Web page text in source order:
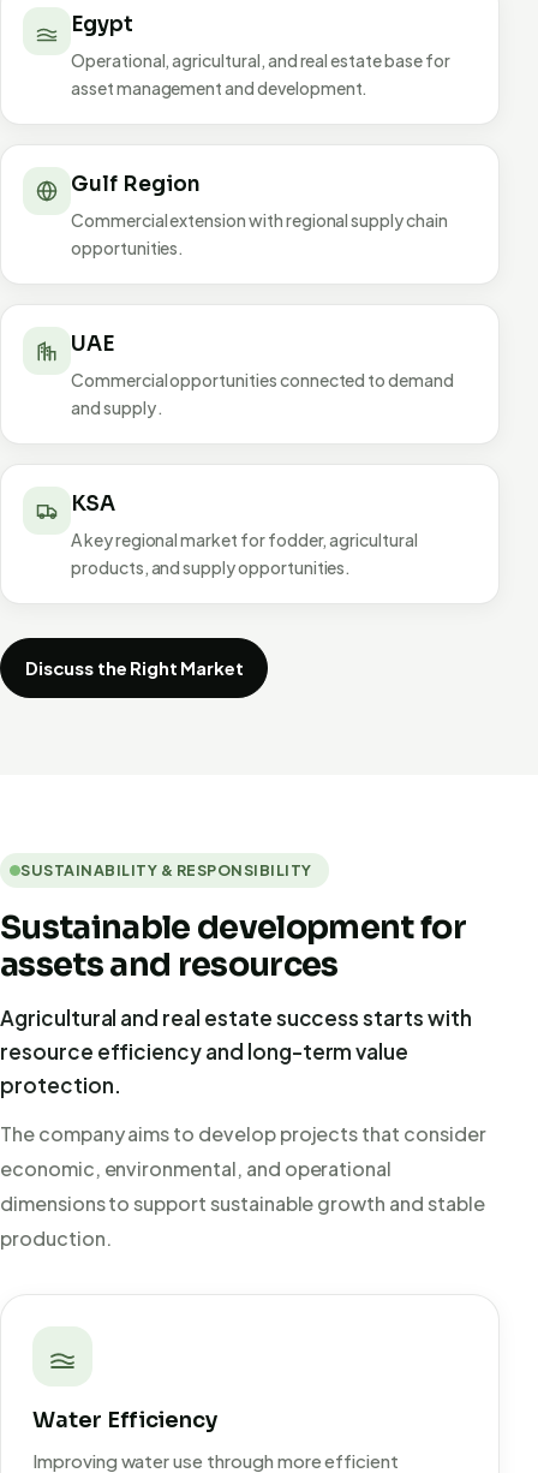
Egypt
Operational, agricultural, and real estate base for
asset management and development.
Gulf Region
Commercial extension with regional supply chain
opportunities.
UAE
Commercial opportunities connected to demand
and supply .
KSA
A key regional market for fodder, agricultural
products, and supply opportunities.
Discuss the Right Market
SUSTAINABILITY & RESPONSIBILITY
Sustainable development for
assets and resources
Agricultural and real estate success starts with
resource efficiency and long-term value
protection.
The company aims to develop projects that consider
economic, environmental, and operational
dimensions to support sustainable growth and stable
production.
Water Efficiency
Improving water use through more efficient